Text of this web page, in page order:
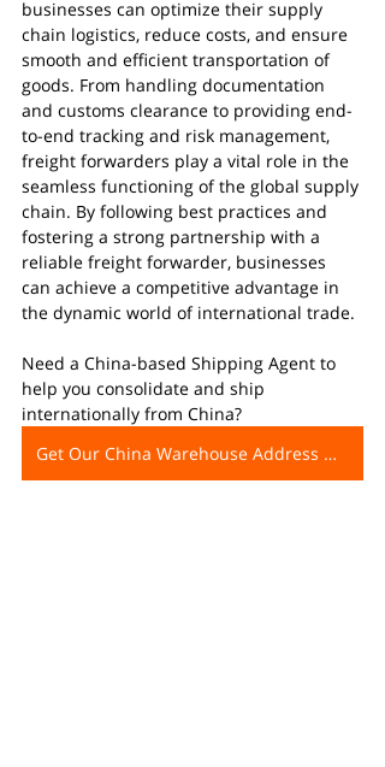
businesses can optimize their supply
chain logistics, reduce costs, and ensure
smooth and efficient transportation of
goods. From handling documentation
and customs clearance to providing end-
to-end tracking and risk management,
freight forwarders play a vital role in the
seamless functioning of the global supply
chain. By following best practices and
fostering a strong partnership with a
reliable freight forwarder, businesses
can achieve a competitive advantage in
the dynamic world of international trade.
Need a China-based Shipping Agent to
help you consolidate and ship
internationally from China?
Get Our China Warehouse Address Now